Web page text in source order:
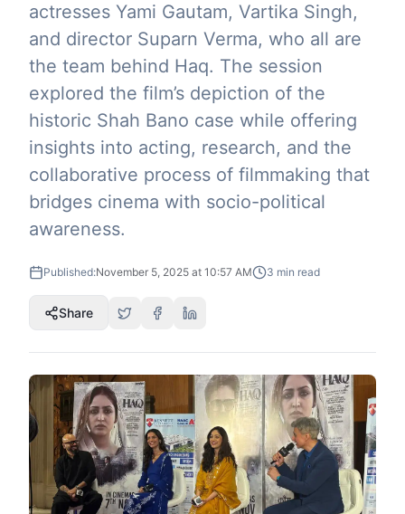
actresses Yami Gautam, Vartika Singh,
and director Suparn Verma, who all are
the team behind Haq. The session
explored the film’s depiction of the
historic Shah Bano case while offering
insights into acting, research, and the
collaborative process of filmmaking that
bridges cinema with socio-political
awareness.
Published:November 5, 2025 at 10:57 AM 3 min read
Share